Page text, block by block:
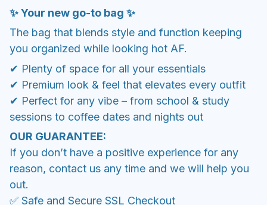
✨ Your new go-to bag ✨
The bag that blends style and function keeping
you organized while looking hot AF.
✔ Plenty of space for all your essentials
✔ Premium look & feel that elevates every outfit
✔ Perfect for any vibe – from school & study
sessions to coffee dates and nights out
OUR GUARANTEE:
If you don’t have a positive experience for any
reason, contact us any time and we will help you
out.
✅ Safe and Secure SSL Checkout